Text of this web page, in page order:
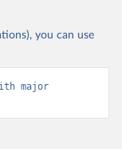
you can use
major